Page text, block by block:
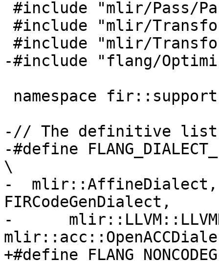
-#include "flang/
-// The definitive list
-#define
\
-  mlir::AffineDialect,
-
+#define